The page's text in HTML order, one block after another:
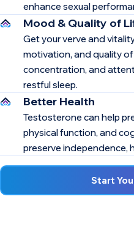
enhance sexual
Mood & Quality of
Get your verve and
motivation, and quality of
concentration, and
restful sleep.
Better Health
Testosterone can help
physical function, and
preserve independence,
Start